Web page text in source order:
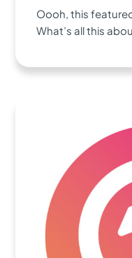
Oooh, this
What’s all this